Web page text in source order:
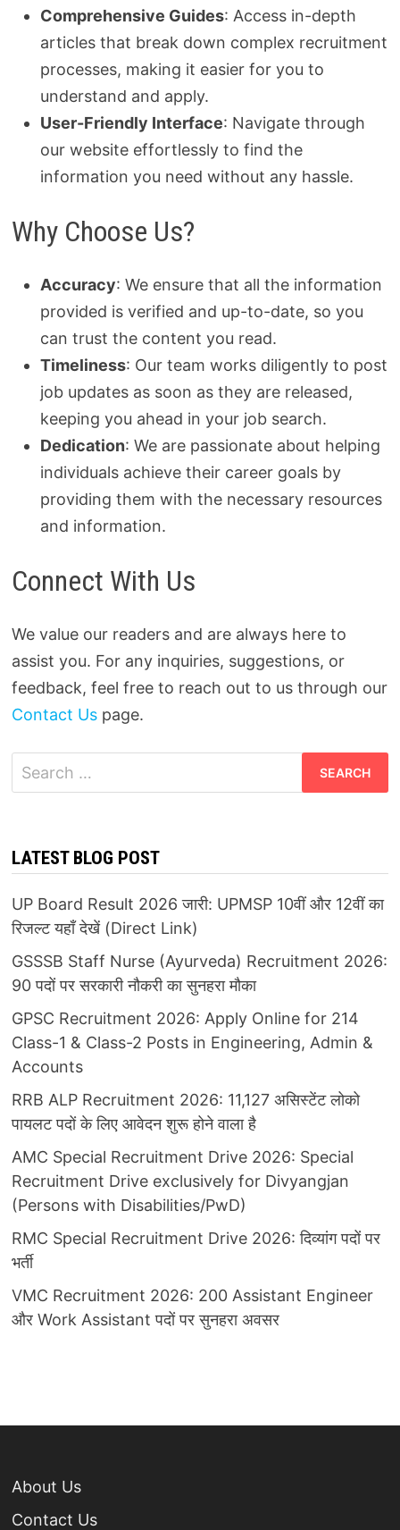
Comprehensive Guides: Access in-depth
articles that break down complex recruitment
processes, making it easier for you to
understand and apply.
User-Friendly Interface: Navigate through
our website effortlessly to find the
information you need without any hassle.
Why Choose Us?
Accuracy: We ensure that all the information
provided is verified and up-to-date, so you
can trust the content you read.
Timeliness: Our team works diligently to post
job updates as soon as they are released,
keeping you ahead in your job search.
Dedication: We are passionate about helping
individuals achieve their career goals by
providing them with the necessary resources
and information.
Connect With Us
We value our readers and are always here to
assist you. For any inquiries, suggestions, or
feedback, feel free to reach out to us through our
Contact Uspage.
Search
for:
LATEST BLOG POST
UP Board Result 2026 जारी: UPMSP 10वीं और 12वीं का
रिजल्ट यहाँ देखें (Direct Link)
GSSSB Staff Nurse (Ayurveda) Recruitment 2026:
90 पदों पर सरकारी नौकरी का सुनहरा मौका
GPSC Recruitment 2026: Apply Online for 214
Class-1 & Class-2 Posts in Engineering, Admin &
Accounts
RRB ALP Recruitment 2026: 11,127 असिस्टेंट लोको
पायलट पदों के लिए आवेदन शुरू होने वाला है
AMC Special Recruitment Drive 2026: Special
Recruitment Drive exclusively for Divyangjan
(Persons with Disabilities/PwD)
RMC Special Recruitment Drive 2026: दिव्यांग पदों पर
भर्ती
VMC Recruitment 2026: 200 Assistant Engineer
और Work Assistant पदों पर सुनहरा अवसर
About Us
Contact Us